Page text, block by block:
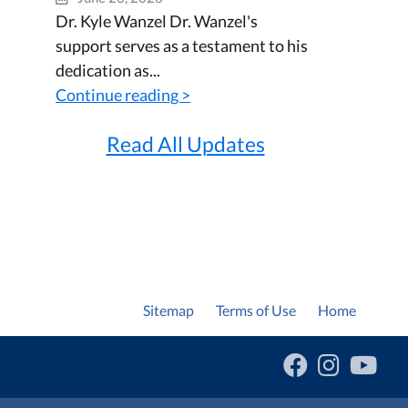
Dr. Kyle Wanzel Dr. Wanzel's
support serves as a testament to his
dedication as...
Continue reading >
Read All Updates
Home
Terms of Use
Sitemap